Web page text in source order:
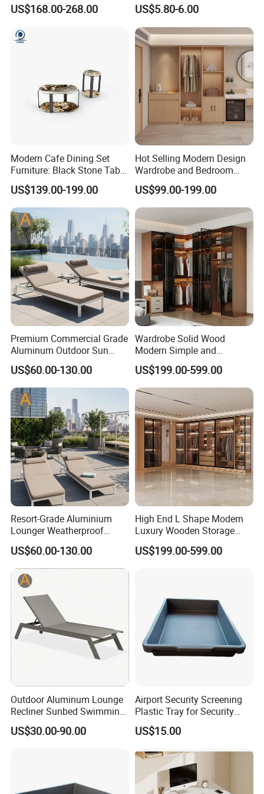
Parameter
Category Mirror
Material Glass
24"×36"
Fixing Type To be selected
Foldable Unfolded
New
Carton Box
Bedroom
US$168.00-268.00 US$5.80-6.00
Modern Cafe Dining Set
Furniture: Black Stone Table
and Grey Velvet Chairs
US$139.00-199.00
Hot Selling Modern Design
Wardrobe and Bedroom
Closet Cabinet for
Apartments
US$99.00-199.00
Premium Commercial Grade
Aluminum Outdoor Sun
Lounger Coastal Resort
Style Recliner for Hotels
US$60.00-130.00
Wardrobe Solid Wood
Modern Simple and
Economical Assembly
Bedroom Adult Storage
Cabinet
US$199.00-599.00
Resort-Grade Aluminium
Lounger Weatherproof
Outdoor Chaise with
Coastal Aesthetic for Hotel
Retreat
US$60.00-130.00
High End L Shape Modern
Luxury Wooden Storage
Wardrobe Closet Clothes
Organizer Home Cloakroom
US$199.00-599.00
Outdoor Aluminum Lounge
Recliner Sunbed Swimming
Pool for Sunbathing Resort
Urban Hotels Villa
US$30.00-90.00
Airport Security Screening
Plastic Tray for Security
Check
US$15.00